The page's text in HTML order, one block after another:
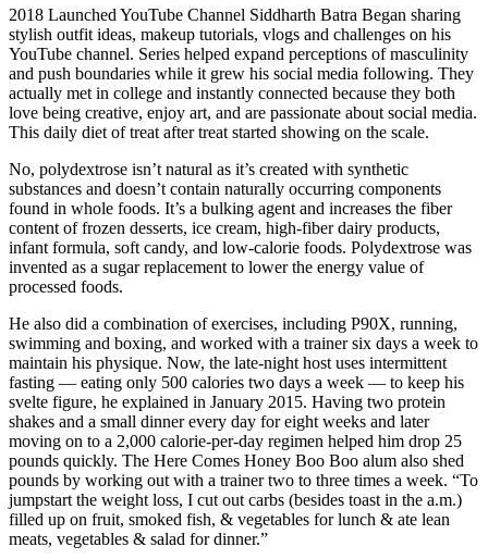
2018 Launched YouTube Channel Siddharth Batra Began sharing
stylish outfit ideas, makeup tutorials, vlogs and challenges on his
YouTube channel. Series helped expand perceptions of masculinity
and push boundaries while it grew his social media following. They
actually met in college and instantly connected because they both
love being creative, enjoy art, and are passionate about social media.
This daily diet of treat after treat started showing on the scale.
No, polydextrose isn’t natural as it’s created with synthetic
substances and doesn’t contain naturally occurring components
found in whole foods. It’s a bulking agent and increases the fiber
content of frozen desserts, ice cream, high-fiber dairy products,
infant formula, soft candy, and low-calorie foods. Polydextrose was
invented as a sugar replacement to lower the energy value of
processed foods.
He also did a combination of exercises, including P90X, running,
swimming and boxing, and worked with a trainer six days a week to
maintain his physique. Now, the late-night host uses intermittent
fasting — eating only 500 calories two days a week — to keep his
svelte figure, he explained in January 2015. Having two protein
shakes and a small dinner every day for eight weeks and later
moving on to a 2,000 calorie-per-day regimen helped him drop 25
pounds quickly. The Here Comes Honey Boo Boo alum also shed
pounds by working out with a trainer two to three times a week. “To
jumpstart the weight loss, I cut out carbs (besides toast in the a.m.)
filled up on fruit, smoked fish, & vegetables for lunch & ate lean
meats, vegetables & salad for dinner.”